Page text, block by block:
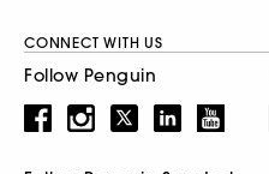
CONNECT WITH US
Follow Penguin